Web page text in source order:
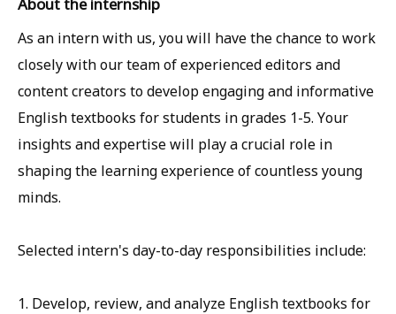
As an intern with us, you will have the chance to work
closely with our team of experienced editors and
content creators to develop engaging and informative
English textbooks for students in grades 1-5. Your
insights and expertise will play a crucial role in
shaping the learning experience of countless young
minds.
Selected intern's day-to-day responsibilities include:
1. Develop, review, and analyze English textbooks for